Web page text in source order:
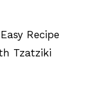
Recipe
Tzatziki